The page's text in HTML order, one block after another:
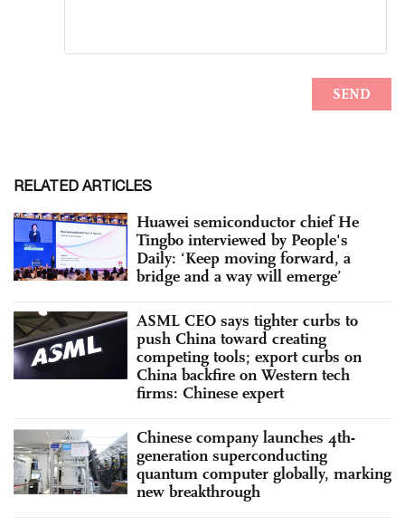
RELATED ARTICLES
Huawei semiconductor chief He
Tingbo interviewed by People's
Daily: ‘Keep moving forward, a
bridge and a way will emerge’
ASML CEO says tighter curbs to
push China toward creating
competing tools; export curbs on
China backfire on Western tech
firms: Chinese expert
Chinese company launches 4th-
generation superconducting
quantum computer globally, marking
new breakthrough